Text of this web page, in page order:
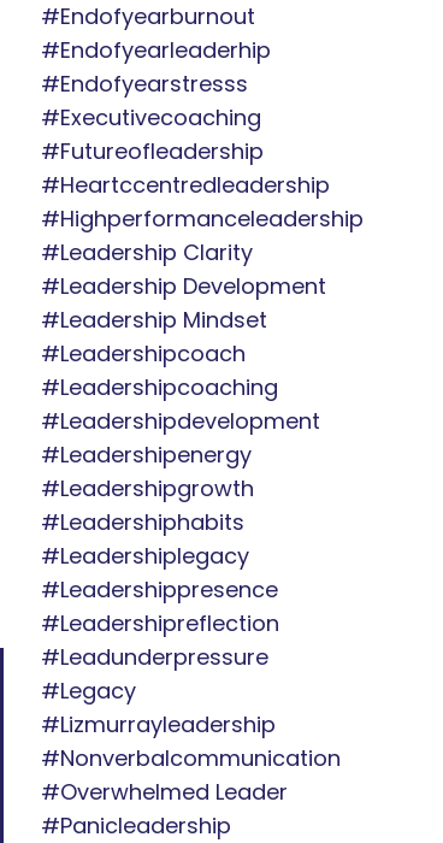
#endofyearburnout
#endofyearleaderhip
#endofyearstresss
#executivecoaching
#futureofleadership
#heartccentredleadership
#highperformanceleadership
#leadership Clarity
#leadership Development
#leadership Mindset
#leadershipcoach
#leadershipcoaching
#leadershipdevelopment
#leadershipenergy
#leadershipgrowth
#leadershiphabits
#leadershiplegacy
#leadershippresence
#leadershipreflection
#leadunderpressure
#legacy
#lizmurrayleadership
#nonverbalcommunication
#overwhelmed Leader
#panicleadership